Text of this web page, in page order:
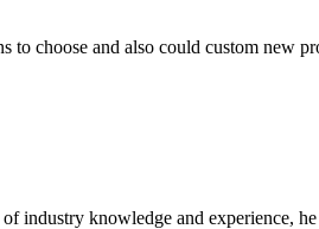
to choose and also could custom new
industry knowledge and experience,